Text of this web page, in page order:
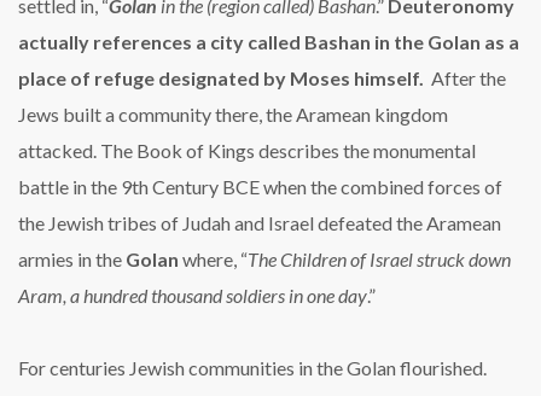
settled in, “Golan in the (region called) Bashan.” Deuteronomy
actually references a city called Bashan in the Golan as a
place of refuge designated by Moses himself. After the
Jews built a community there, the Aramean kingdom
attacked. The Book of Kings describes the monumental
battle in the 9th Century BCE when the combined forces of
the Jewish tribes of Judah and Israel defeated the Aramean
armies in the Golan where, “The Children of Israel struck down
Aram, a hundred thousand soldiers in one day.”
For centuries Jewish communities in the Golan flourished.